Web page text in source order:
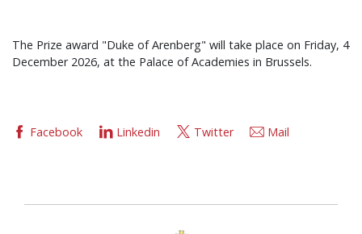
The Prize award "Duke of Arenberg" will take place on Friday, 4
December 2026, at the Palace of Academies in Brussels.
Facebook Linkedin Twitter Mail